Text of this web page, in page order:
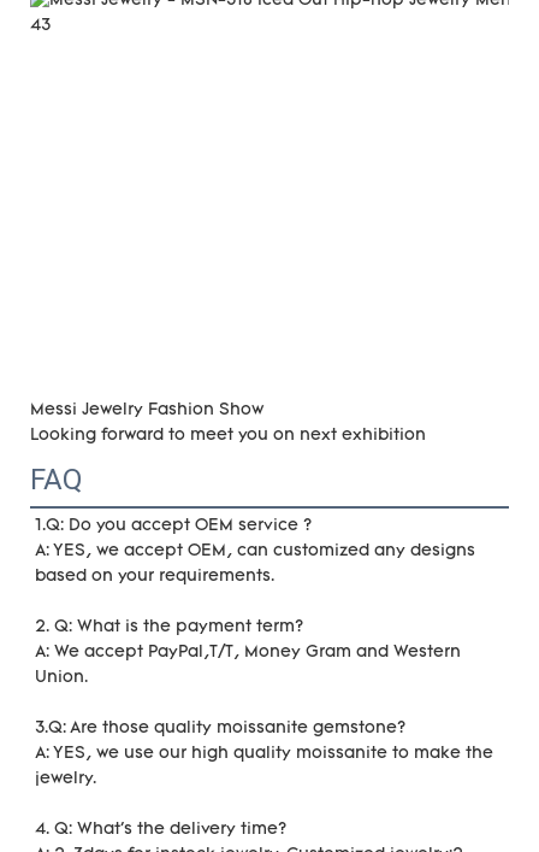
Messi Jewelry Fashion Show
Looking forward to meet you on next exhibition
FAQ
1.Q: Do you accept OEM service ?
A: YES, we accept OEM, can customized any designs
based on your requirements.
2. Q: What is the payment term?
A: We accept PayPal,T/T, Money Gram and Western
Union.
3.Q: Are those quality moissanite gemstone?
A: YES, we use our high quality moissanite to make the
jewelry.
4. Q: What's the delivery time?